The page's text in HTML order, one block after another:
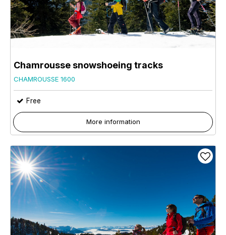
Chamrousse snowshoeing tracks
CHAMROUSSE 1600
Free
More information